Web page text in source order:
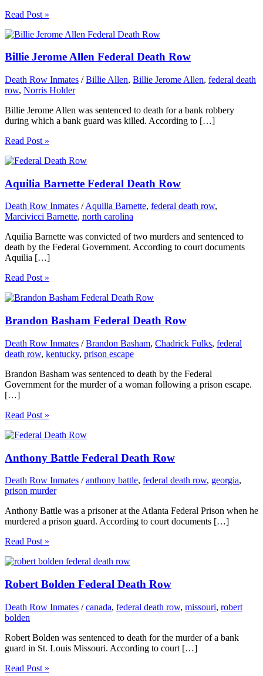
Read Post »
Billie Jerome Allen Federal Death Row
Death Row Inmates /Billie Allen, Billie Jerome Allen, federal death
row, Norris Holder
Billie Jerome Allen was sentenced to death for a bank robbery
during which a bank guard was killed. According to […]
Read Post »
Aquilia Barnette Federal Death Row
Death Row Inmates /Aquilia Barnette, federal death row,
Marcivicci Barnette, north carolina
Aquilia Barnette was convicted of two murders and sentenced to
death by the Federal Government. According to court documents
Aquilia […]
Read Post »
Brandon Basham Federal Death Row
Death Row Inmates /Brandon Basham, Chadrick Fulks, federal
death row, kentucky, prison escape
Brandon Basham was sentenced to death by the Federal
Government for the murder of a woman following a prison escape.
[…]
Read Post »
Anthony Battle Federal Death Row
Death Row Inmates /anthony battle, federal death row, georgia,
prison murder
Anthony Battle was a prisoner at the Atlanta Federal Prison when he
murdered a prison guard. According to court documents […]
Read Post »
Robert Bolden Federal Death Row
Death Row Inmates /canada, federal death row, missouri, robert
bolden
Robert Bolden was sentenced to death for the murder of a bank
guard in St. Louis Missouri. According to court […]
Read Post »